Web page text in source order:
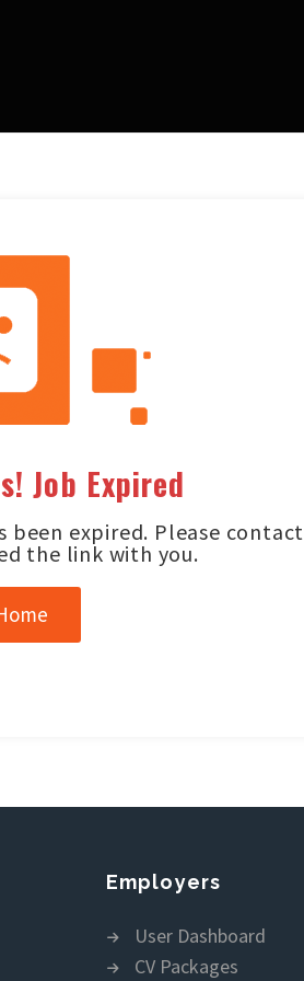
Job Expired
been expired. Please contact
the link with you.
Employers
User Dashboard
CV Packages